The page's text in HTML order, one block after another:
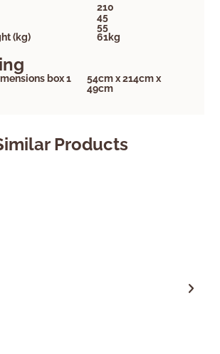
210
45
55
(kg)
61kg
box 1
54cm x 214cm x
49cm
Products